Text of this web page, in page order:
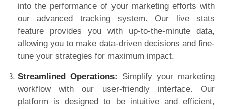
into the performance of your marketing efforts with
our advanced tracking system. Our live stats
feature provides you with up-to-the-minute data,
allowing you to make data-driven decisions and fine-
tune your strategies for maximum impact.
Streamlined Operations: Simplify your marketing
workflow with our user-friendly interface. Our
platform is designed to be intuitive and efficient,